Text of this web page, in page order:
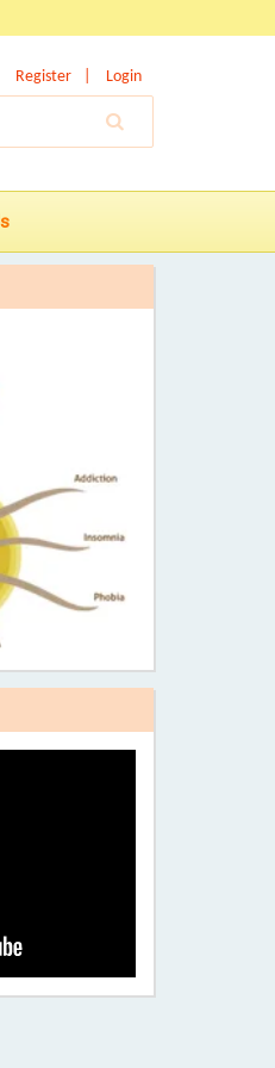
Register Login